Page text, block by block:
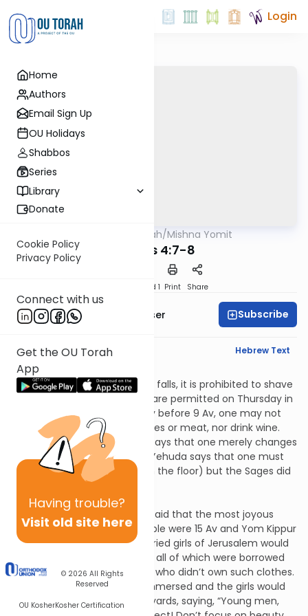
Home
Authors
Email Sign Up
OU Holidays
Shabbos
Series
Library
Donate
Cookie Policy
Privacy Policy
Connect with us
Get the OU Torah
App
Having trouble?
Visit old site here
© 2026 All Rights
Reserved
OU KosherKosher Certification
Login
OUTorah/Mishna Yomit
Taanis 4:7-8
Speed 1 Print Share
Rabbi Yaakov Glasser Subscribe
English Synopsis Hebrew Text
Taanis 4:7
During the week in which 9 Av falls, it is prohibited to shave
or to wash clothes but these are permitted on Thursday in
honor of Shabbos. On the day before 9 Av, one may not
eat two different cooked dishes or meat, nor drink wine.
Rabban Shimon ben Gamliel says that one merely changes
from his usual routine. Rabbi Yehuda says that one must
overturn his bed (i.e., sleep on the floor) but the Sages did
Taanis 4:8
Rabban Shimon ben Gamliel said that the most joyous
occasions for the Jewish people were 15 Av and Yom Kippur
because on these the unmarried girls of Jerusalem would
go out wearing white dresses, all of which were borrowed
so as not to embarrass those who didn’t own such clothes.
These dresses were ritually immersed and the girls would
go out and dance in the vineyards, saying, “Young men,